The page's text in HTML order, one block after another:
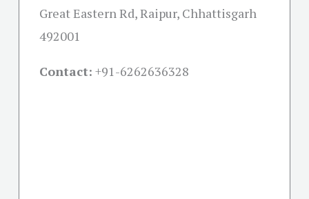
Great Eastern Rd, Raipur, Chhattisgarh
492001
Contact: +91-6262636328